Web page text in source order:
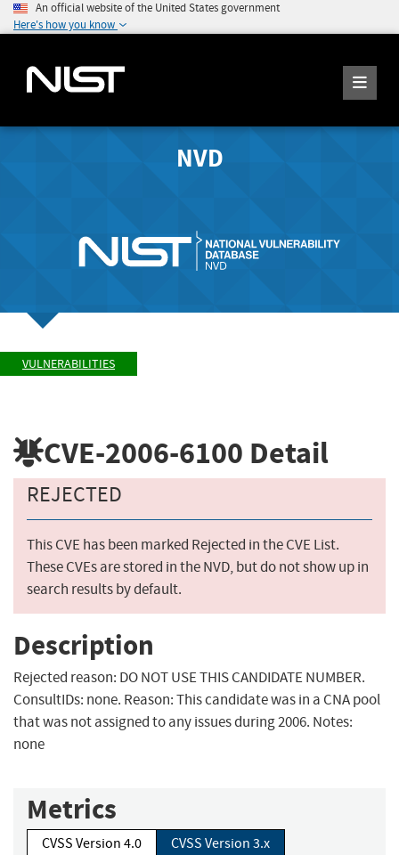
An official website of the United States government
Here's how you know
NVD
VULNERABILITIES
CVE-2006-6100 Detail
REJECTED
This CVE has been marked Rejected in the CVE List.
These CVEs are stored in the NVD, but do not show up in
search results by default.
Description
Rejected reason: DO NOT USE THIS CANDIDATE NUMBER.
ConsultIDs: none. Reason: This candidate was in a CNA pool
that was not assigned to any issues during 2006. Notes:
none
Metrics
CVSS Version 4.0
CVSS Version 3.x